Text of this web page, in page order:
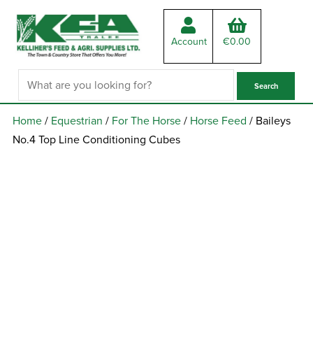
Account €0.00
Home/ Equestrian / For The Horse/ Horse Feed / Baileys
No.4 Top Line Conditioning Cubes